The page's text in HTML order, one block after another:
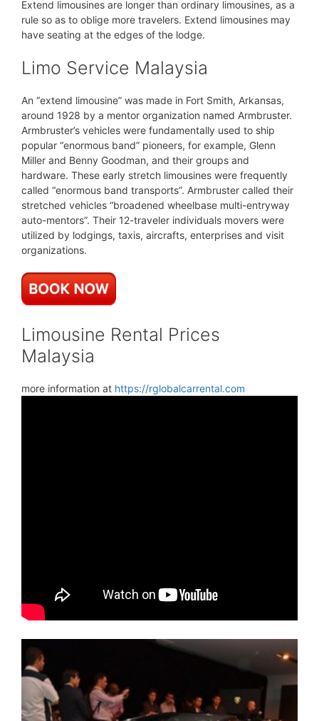
Extend limousines are longer than ordinary limousines, as a
rule so as to oblige more travelers. Extend limousines may
have seating at the edges of the lodge.
Limo Service Malaysia
An “extend limousine” was made in Fort Smith, Arkansas,
around 1928 by a mentor organization named Armbruster.
Armbruster’s vehicles were fundamentally used to ship
popular “enormous band” pioneers, for example, Glenn
Miller and Benny Goodman, and their groups and
hardware. These early stretch limousines were frequently
called “enormous band transports”. Armbruster called their
stretched vehicles “broadened wheelbase multi-entryway
auto-mentors”. Their 12-traveler individuals movers were
utilized by lodgings, taxis, aircrafts, enterprises and visit
organizations.
Limousine Rental Prices
Malaysia
more information at https://rglobalcarrental.com